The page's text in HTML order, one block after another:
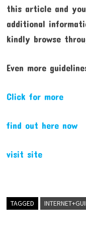
this article and
additional
kindly browse
Even more
Click for more
find out here now
visit site
TAGGED